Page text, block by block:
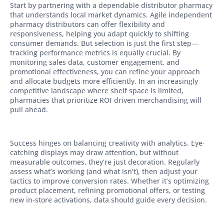
Start by partnering with a dependable distributor pharmacy
that understands local market dynamics. Agile independent
pharmacy distributors can offer flexibility and
responsiveness, helping you adapt quickly to shifting
consumer demands. But selection is just the first step—
tracking performance metrics is equally crucial. By
monitoring sales data, customer engagement, and
promotional effectiveness, you can refine your approach
and allocate budgets more efficiently. In an increasingly
competitive landscape where shelf space is limited,
pharmacies that prioritize ROI-driven merchandising will
pull ahead.
Success hinges on balancing creativity with analytics. Eye-
catching displays may draw attention, but without
measurable outcomes, they’re just decoration. Regularly
assess what’s working (and what isn’t), then adjust your
tactics to improve conversion rates. Whether it’s optimizing
product placement, refining promotional offers, or testing
new in-store activations, data should guide every decision.